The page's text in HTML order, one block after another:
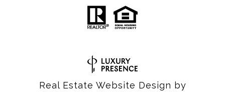
Real Estate Website Design by